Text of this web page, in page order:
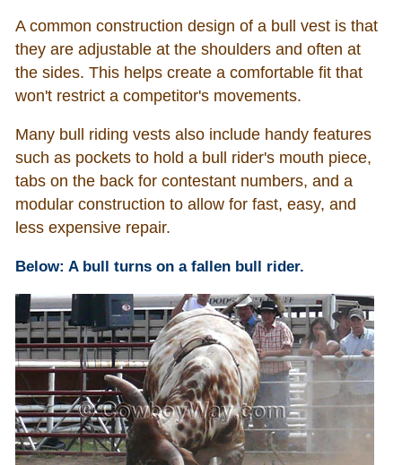
A common construction design of a bull vest is that
they are adjustable at the shoulders and often at
the sides. This helps create a comfortable fit that
won't restrict a competitor's movements.
Many bull riding vests also include handy features
such as pockets to hold a bull rider's mouth piece,
tabs on the back for contestant numbers, and a
modular construction to allow for fast, easy, and
less expensive repair.
Below: A bull turns on a fallen bull rider.